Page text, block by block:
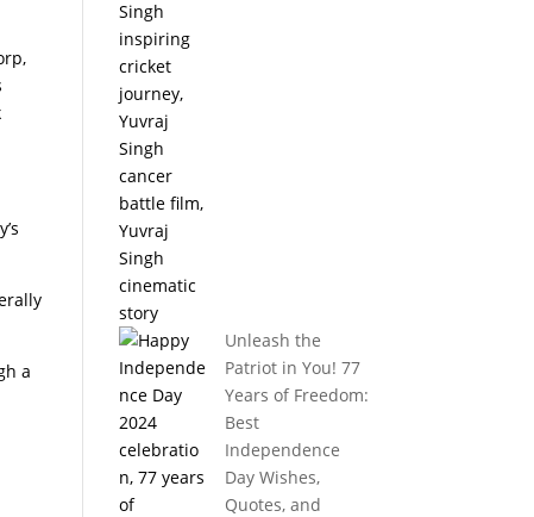
a
Unleash the
Patriot in You! 77
Years of Freedom:
Best
Independence
Day Wishes,
Quotes, and